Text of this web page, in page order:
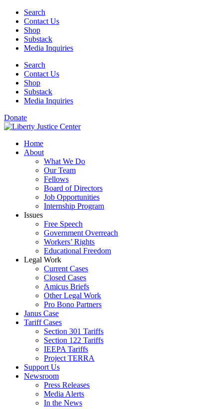
Skip
content
Search
Contact Us
Shop
Substack
Media Inquiries
Search
Contact Us
Shop
Substack
Media Inquiries
Donate
Home
About
What We Do
Our Team
Fellows
Board of Directors
Job Opportunities
Internship Program
Issues
Free Speech
Government Overreach
Workers’ Rights
Educational Freedom
Legal Work
Current Cases
Closed Cases
Amicus Briefs
Other Legal Work
Pro Bono Partners
Janus Case
Tariff Cases
Section 301 Tariffs
Section 122 Tariffs
IEEPA Tariffs
Project TERRA
Support Us
Newsroom
Press Releases
Media Alerts
In the News